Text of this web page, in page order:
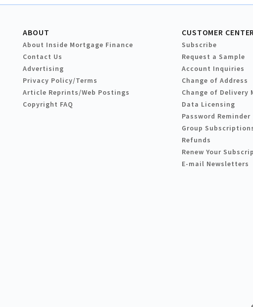
ABOUT
About Inside Mortgage Finance
Contact Us
Advertising
Privacy Policy/Terms
Article Reprints/Web Postings
Copyright FAQ
CUSTOMER
Subscribe
Request a Sample
Account Inquiries
Change of Address
Change of Delivery
Data Licensing
Password Reminder
Group
Refunds
Renew Your
E-mail Newsletters